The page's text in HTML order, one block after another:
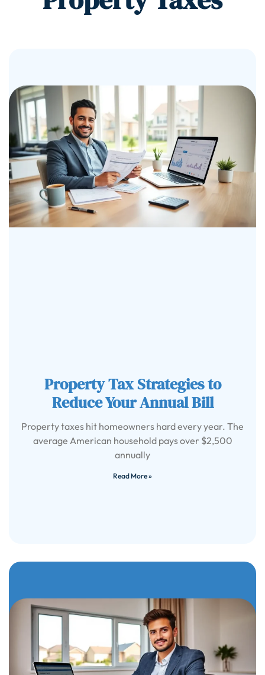
Property Tax Strategies to
Reduce Your Annual Bill
Property taxes hit homeowners hard every year. The
average American household pays over $2,500
annually
Read More »